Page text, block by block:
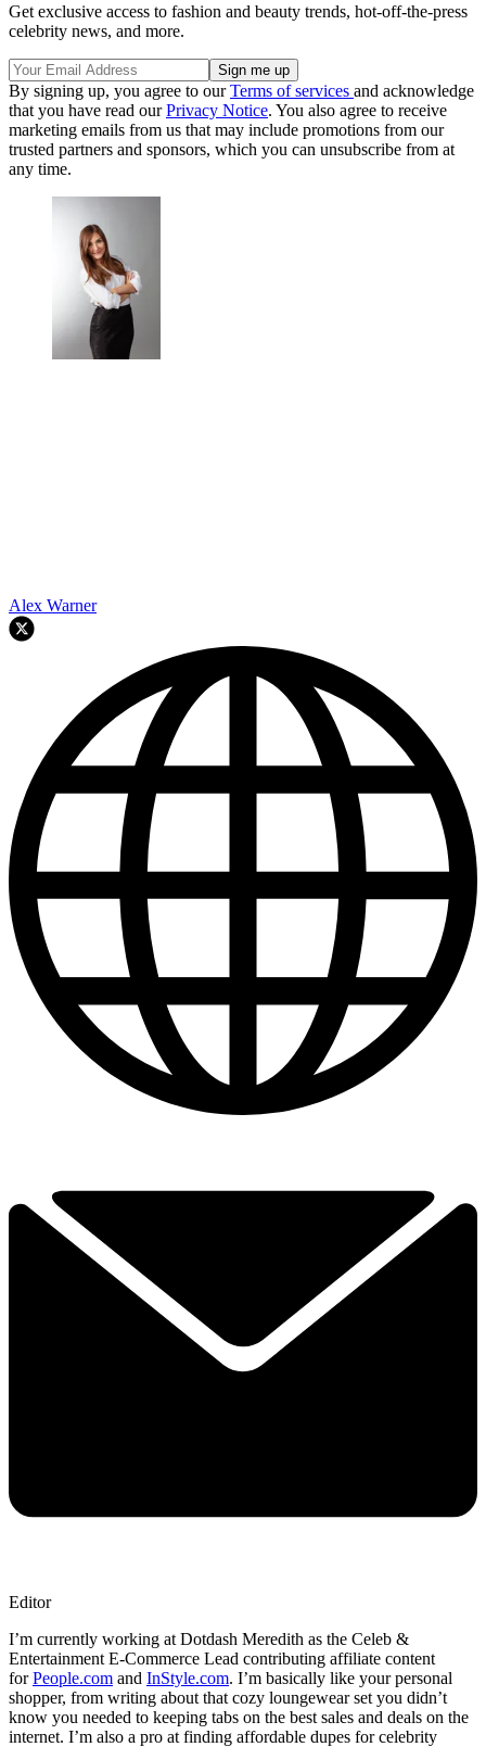
Get exclusive access to fashion and beauty trends, hot-off-the-press
celebrity news, and more.
By signing up, you agree to ourTerms of services and acknowledge
that you have read ourPrivacy Notice. You also agree to receive
marketing emails from us that may include promotions from our
trusted partners and sponsors, which you can unsubscribe from at
any time.
Alex Warner
Editor
I’m currently working at Dotdash Meredith as the Celeb &
Entertainment E-Commerce Lead contributing affiliate content
forPeople.com and InStyle.com. I’m basically like your personal
shopper, from writing about that cozy loungewear set you didn’t
know you needed to keeping tabs on the best sales and deals on the
internet. I’m also a pro at finding affordable dupes for celebrity